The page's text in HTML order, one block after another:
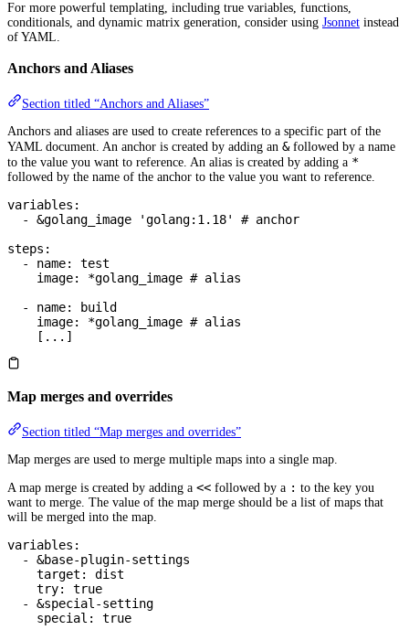
For more powerful templating, including true variables, functions,
conditionals, and dynamic matrix generation, consider using Jsonnet instead
of YAML.
Anchors and Aliases
Section titled “Anchors and Aliases”
Anchors and aliases are used to create references to a specific part of the
YAML document. An anchor is created by adding an &followed by a name
to the value you want to reference. An alias is created by adding a *
followed by the name of the anchor to the value you want to reference.
variables :
  -
&golang_image 'golang:1.18'
# anchor
steps :
  -
name: test
    image
: *golang_image # alias
  -
name:
build
    image
: *golang_image # alias
    [
... ]
Map merges and overrides
Section titled “Map merges and overrides”
Map merges are used to merge multiple maps into a single map.
A map merge is created by adding a << followed by a : to the key you
want to merge. The value of the map merge should be a list of maps that
will be merged into the map.
variables :
  -
&base-plugin-settings
    target
: dist
    try
: true
  -
&special-setting
    special
: true